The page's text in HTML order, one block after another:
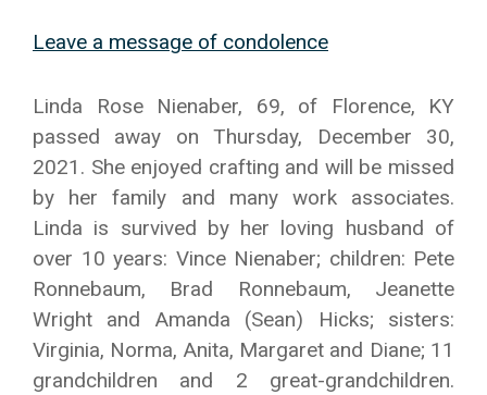
Leave a message of condolence
Linda Rose Nienaber, 69, of Florence, KY
passed away on Thursday, December 30,
2021. She enjoyed crafting and will be missed
by her family and many work associates.
Linda is survived by her loving husband of
over 10 years: Vince Nienaber; children: Pete
Ronnebaum, Brad Ronnebaum, Jeanette
Wright and Amanda (Sean) Hicks; sisters:
Virginia, Norma, Anita, Margaret and Diane; 11
grandchildren and 2 great-grandchildren.